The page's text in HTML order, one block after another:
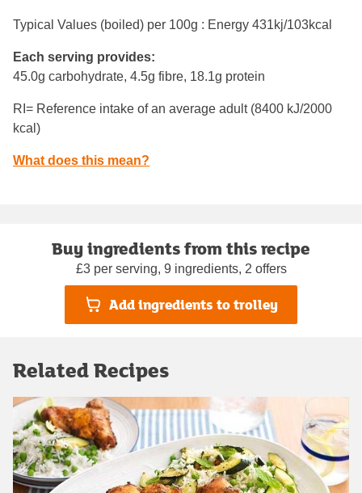
Typical Values (boiled) per 100g : Energy 431kj/103kcal
Each serving provides:
45.0g carbohydrate, 4.5g fibre, 18.1g protein
RI= Reference intake of an average adult (8400 kJ/2000
kcal)
What does this mean?
Buy ingredients from this recipe
£3 per serving, 9 ingredients, 2 offers
Add ingredients to trolley
Related Recipes